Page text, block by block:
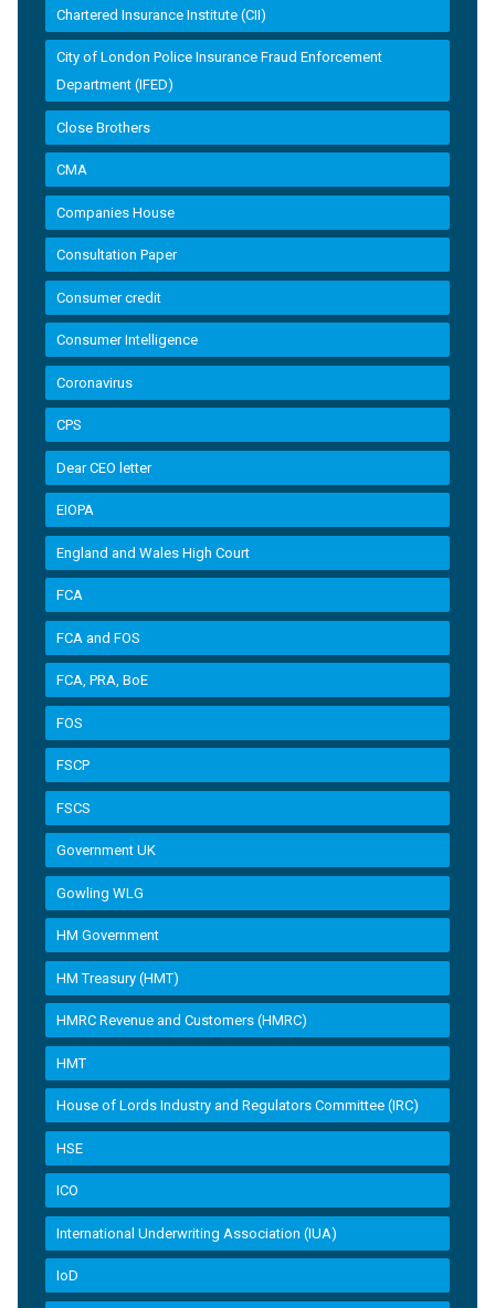
Chartered Insurance Institute (CII)
City of London Police Insurance Fraud Enforcement
Department (IFED)
Close Brothers
CMA
Companies House
Consultation Paper
Consumer credit
Consumer Intelligence
Coronavirus
CPS
Dear CEO letter
EIOPA
England and Wales High Court
FCA
FCA and FOS
FCA, PRA, BoE
FOS
FSCP
FSCS
Government UK
Gowling WLG
HM Government
HM Treasury (HMT)
HMRC Revenue and Customers (HMRC)
HMT
House of Lords Industry and Regulators Committee (IRC)
HSE
ICO
International Underwriting Association (IUA)
IoD